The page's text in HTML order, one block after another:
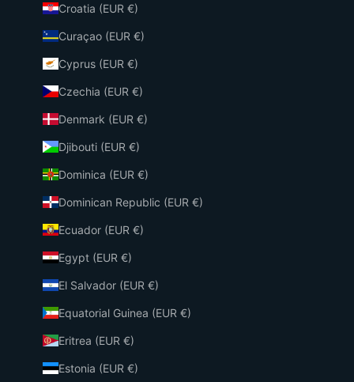
Croatia (EUR €)
Curaçao (EUR €)
Cyprus (EUR €)
Czechia (EUR €)
Denmark (EUR €)
Djibouti (EUR €)
Dominica (EUR €)
Dominican Republic (EUR €)
Ecuador (EUR €)
Egypt (EUR €)
El Salvador (EUR €)
Equatorial Guinea (EUR €)
Eritrea (EUR €)
Estonia (EUR €)